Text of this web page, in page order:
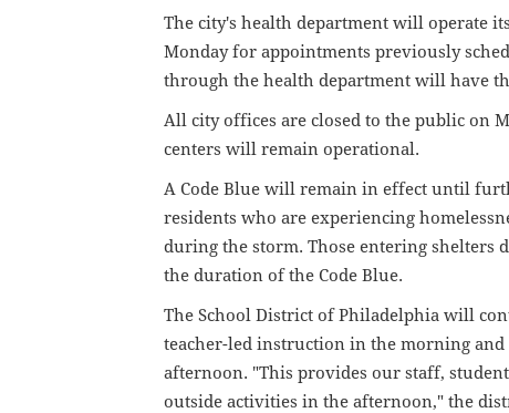
The city's health department will operate
Monday for appointments previously
through the health department will have
All city offices are closed to the public on
centers will remain operational.
A Code Blue will remain in effect until
residents who are experiencing
during the storm. Those entering shelters
the duration of the Code Blue.
The School District of Philadelphia will
teacher-led instruction in the morning
afternoon. "This provides our staff,
outside activities in the afternoon," the